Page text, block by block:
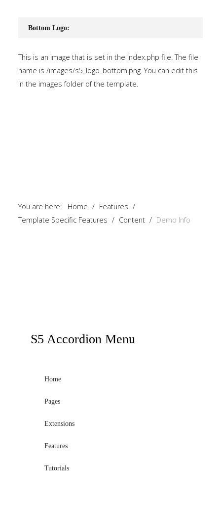
Bottom Logo:
This is an image that is set in the index.php file. The file
name is /images/s5_logo_bottom.png. You can edit this
in the images folder of the template.
You are here: Home / Features /
Template Specific Features / Content / Demo Info
S5 Accordion Menu
Home
Pages
Extensions
Features
Tutorials